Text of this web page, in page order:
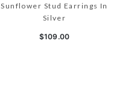
Sunflower Stud Earrings In
Silver
$109.00